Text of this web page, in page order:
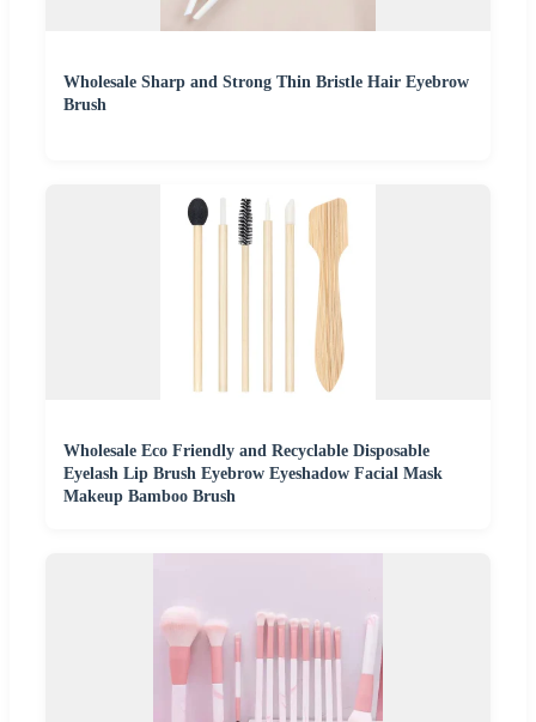
Wholesale Sharp and Strong Thin Bristle Hair Eyebrow
Brush
Wholesale Eco Friendly and Recyclable Disposable
Eyelash Lip Brush Eyebrow Eyeshadow Facial Mask
Makeup Bamboo Brush